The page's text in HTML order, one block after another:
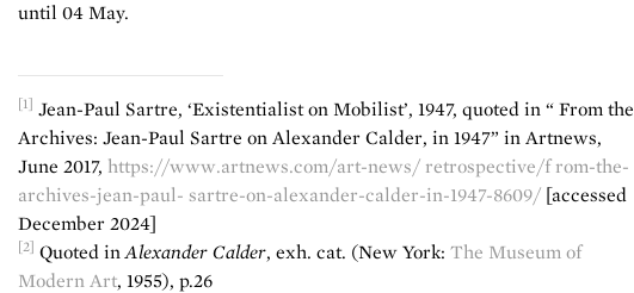
until 04 May.
[1] Jean-Paul Sartre, ‘Existentialist on Mobilist’, 1947, quoted in “ From the
Archives: Jean-Paul Sartre on Alexander Calder, in 1947” in Artnews,
June 2017, https://www.artnews.com/art-news/ retrospective/f rom-the-
archives-jean-paul- sartre-on-alexander-calder-in-1947-8609/ [accessed
December 2024]
[2] Quoted inAlexander Calder, exh. cat. (New York: The Museum of
Modern Art, 1955), p.26